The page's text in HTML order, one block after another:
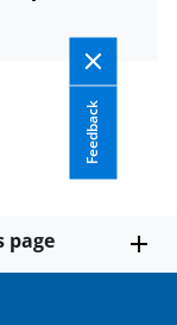
Feedback
page